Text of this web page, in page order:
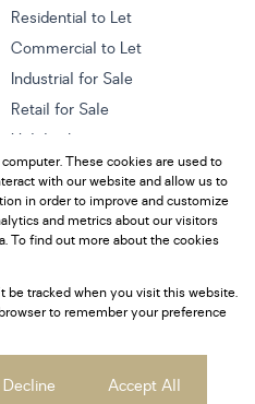
Residential to Let
Commercial to Let
Industrial for Sale
Retail for Sale
Holiday Letting
Mixed use for Sale
Residential new Developments
South Africa
Cookies
These cookies are used to
with our website and allow us to
in order to improve and customize
and metrics about our visitors
To find out more about the cookies
tracked when you visit this website.
to remember your preference
Decline Accept All